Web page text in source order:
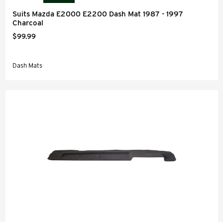
Suits Mazda E2000 E2200 Dash Mat 1987 - 1997
Charcoal
$99.99
Dash Mats